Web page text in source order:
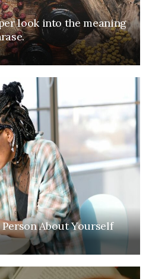
look into the meaning
About Yourself